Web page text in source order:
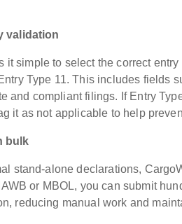
validation
it simple to select the correct
Type 11. This includes fields
and compliant filings. If Entry
it as not applicable to help
bulk
stand-alone declarations,
or MBOL, you can submit
reducing manual work and